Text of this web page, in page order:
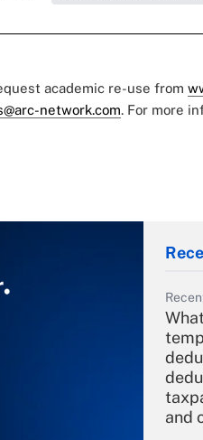
academic re-use from
network.com. For more
and